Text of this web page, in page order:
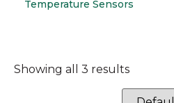
Temperature Sensors
Showing all 3 results